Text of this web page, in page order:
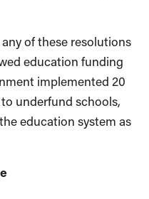
of these resolutions
education funding
implemented 20
underfund schools,
education system as